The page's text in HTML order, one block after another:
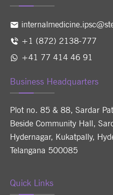
+1 (872) 2138-777
+41 77 414 46 91
Business Headquarters
Plot no. 85 & 88, Sardar
Beside Community Hall,
Hydernagar, Kukatpally,
Telangana 500085
Quick Links